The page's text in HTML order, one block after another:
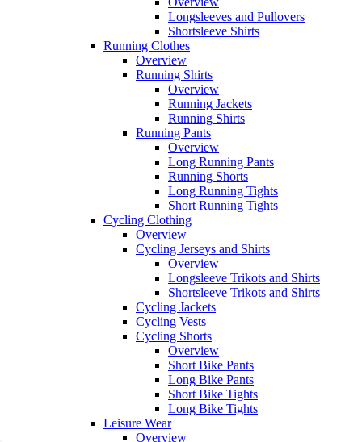
Longsleeves and Pullovers
Shortsleeve Shirts
Running Clothes
Overview
Running Shirts
Overview
Running Jackets
Running Shirts
Running Pants
Overview
Long Running Pants
Running Shorts
Long Running Tights
Short Running Tights
Cycling Clothing
Overview
Cycling Jerseys and Shirts
Overview
Longsleeve Trikots and Shirts
Shortsleeve Trikots and Shirts
Cycling Jackets
Cycling Vests
Cycling Shorts
Overview
Short Bike Pants
Long Bike Pants
Short Bike Tights
Long Bike Tights
Leisure Wear
Overview